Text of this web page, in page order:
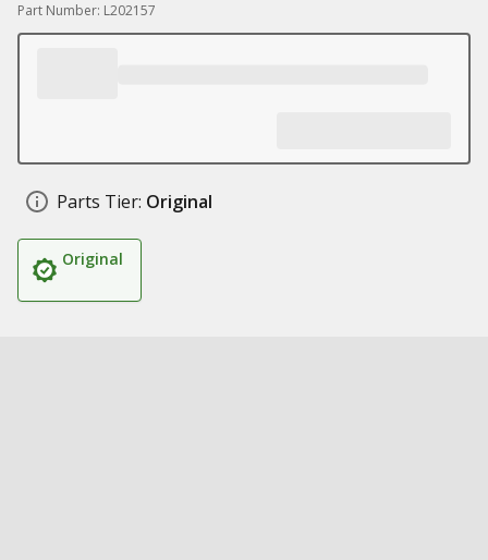
Part Number: L202157
Parts Tier: Original
Original